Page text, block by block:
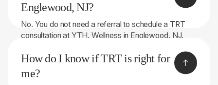
Englewood, NJ?
No. You do not need a referral to schedule a TRT
consultation at YTH. Wellness in Englewood, NJ.
health history, and perform comprehensive lab
testing to determine whether you may be a
candidate for Testosterone Replacement Therapy
How do I know if TRT is right for
me?